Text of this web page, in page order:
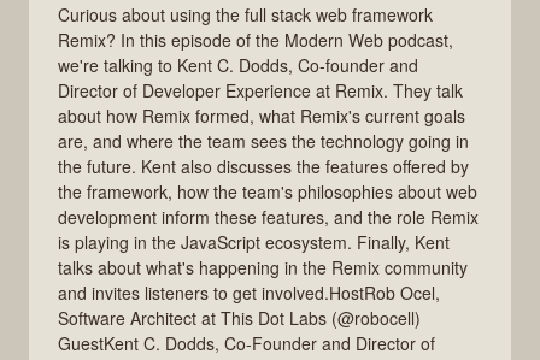
Curious about using the full stack web framework
Remix? In this episode of the Modern Web podcast,
we're talking to Kent C. Dodds, Co-founder and
Director of Developer Experience at Remix. They talk
about how Remix formed, what Remix's current goals
are, and where the team sees the technology going in
the future. Kent also discusses the features offered by
the framework, how the team's philosophies about web
development inform these features, and the role Remix
is playing in the JavaScript ecosystem. Finally, Kent
talks about what's happening in the Remix community
and invites listeners to get involved.HostRob Ocel,
Software Architect at This Dot Labs (@robocell)
GuestKent C. Dodds, Co-Founder and Director of